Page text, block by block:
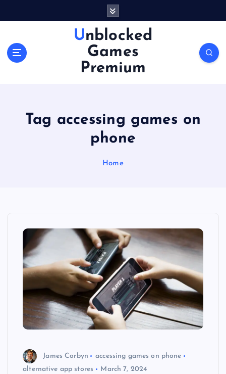
Unblocked
Games
Premium
Tag accessing games on
phone
Home
James Corbyn
accessing games on phone
alternative app stores
March 7, 2024